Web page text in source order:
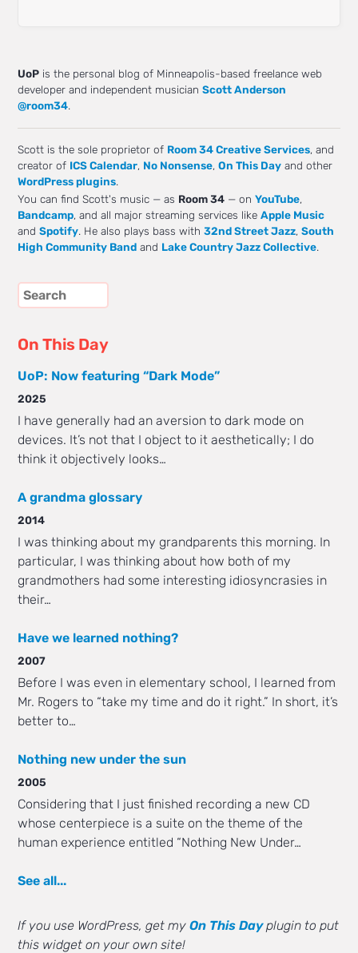
UoP is the personal blog of Minneapolis-based freelance web
developer and independent musicianScott Anderson
@room34.
Scott is the sole proprietor of Room 34 Creative Services, and
creator of ICS Calendar, No Nonsense,On This Day and other
WordPress plugins.
You can find Scott's music — as Room 34 — onYouTube,
Bandcamp, and all major streaming services likeApple Music
andSpotify. He also plays bass with32nd Street Jazz,South
High Community Band and Lake Country Jazz Collective.
On This Day
UoP: Now featuring “Dark Mode”
2025
I have generally had an aversion to dark mode on
devices. It’s not that I object to it aesthetically; I do
think it objectively looks…
A grandma glossary
2014
I was thinking about my grandparents this morning. In
particular, I was thinking about how both of my
grandmothers had some interesting idiosyncrasies in
their…
Have we learned nothing?
2007
Before I was even in elementary school, I learned from
Mr. Rogers to “take my time and do it right.” In short, it’s
better to…
Nothing new under the sun
2005
Considering that I just finished recording a new CD
whose centerpiece is a suite on the theme of the
human experience entitled “Nothing New Under…
See all...
If you use WordPress, get myOn This Dayplugin to put
this widget on your own site!